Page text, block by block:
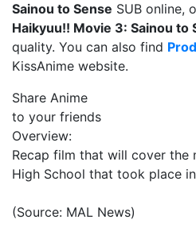
Sainou to Sense SUB online,
Haikyuu!! Movie 3: Sainou to
quality. You can also find
KissAnime website.
Share Anime
to your friends
Overview:
Recap film that will cover the
High School that took place
(Source: MAL News)